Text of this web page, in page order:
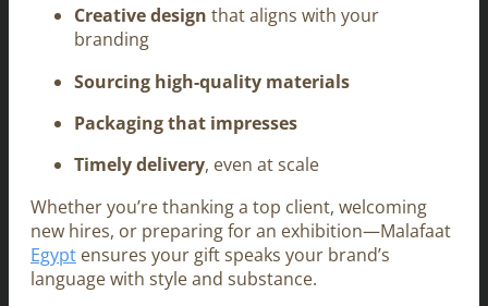
Creative design that aligns with your
branding
Sourcing high-quality materials
Packaging that impresses
Timely delivery, even at scale
Whether you’re thanking a top client, welcoming
new hires, or preparing for an exhibition—Malafaat
Egypt ensures your gift speaks your brand’s
language with style and substance.